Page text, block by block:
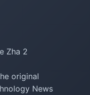
Zha 2
original
News